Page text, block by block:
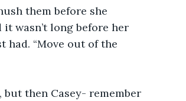
them before she
wasn’t long before her
had. “Move out of the
then Casey- remember